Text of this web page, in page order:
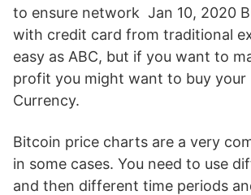
to ensure network Jan 10, 2020
with credit card from traditional
easy as ABC, but if you want to
profit you might want to buy
Currency.
Bitcoin price charts are a very
in some cases. You need to use
and then different time periods